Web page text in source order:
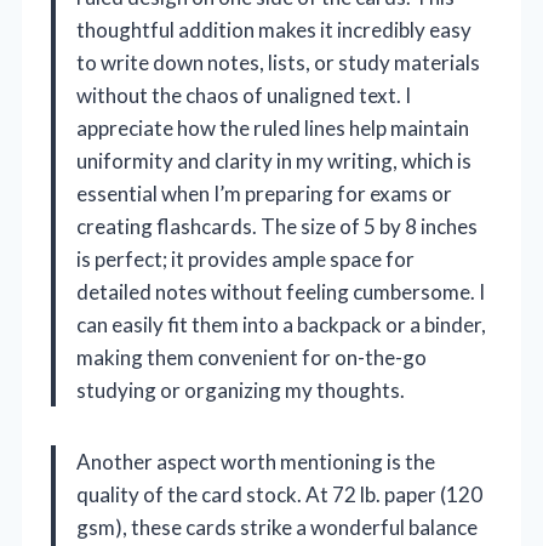
thoughtful addition makes it incredibly easy
to write down notes, lists, or study materials
without the chaos of unaligned text. I
appreciate how the ruled lines help maintain
uniformity and clarity in my writing, which is
essential when I’m preparing for exams or
creating flashcards. The size of 5 by 8 inches
is perfect; it provides ample space for
detailed notes without feeling cumbersome. I
can easily fit them into a backpack or a binder,
making them convenient for on-the-go
studying or organizing my thoughts.
Another aspect worth mentioning is the
quality of the card stock. At 72 lb. paper (120
gsm), these cards strike a wonderful balance